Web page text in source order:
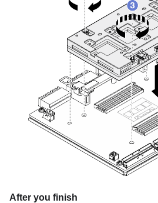
After you finish